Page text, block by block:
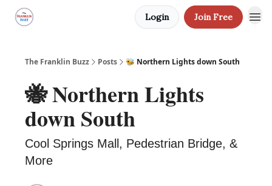
Login Join Free
The Franklin Buzz Posts 🐝 Northern Lights down South
🐝 Northern Lights
down South
Cool Springs Mall, Pedestrian Bridge, &
More